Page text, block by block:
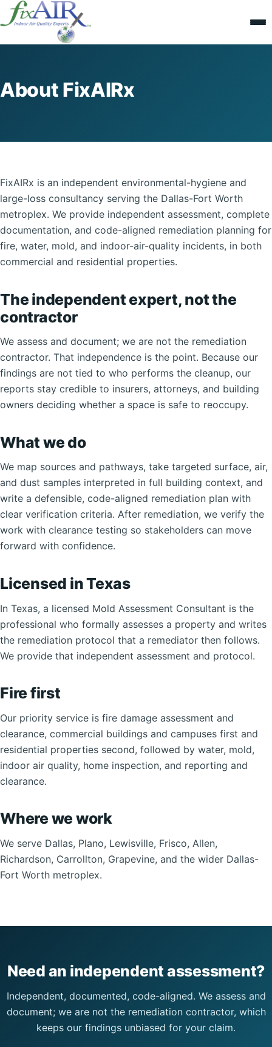
About FixAIRx
FixAIRx is an independent environmental-hygiene and
large-loss consultancy serving the Dallas-Fort Worth
metroplex. We provide independent assessment, complete
documentation, and code-aligned remediation planning for
fire, water, mold, and indoor-air-quality incidents, in both
commercial and residential properties.
The independent expert, not the
contractor
We assess and document; we are not the remediation
contractor. That independence is the point. Because our
findings are not tied to who performs the cleanup, our
reports stay credible to insurers, attorneys, and building
owners deciding whether a space is safe to reoccupy.
What we do
We map sources and pathways, take targeted surface, air,
and dust samples interpreted in full building context, and
write a defensible, code-aligned remediation plan with
clear verification criteria. After remediation, we verify the
work with clearance testing so stakeholders can move
forward with confidence.
Licensed in Texas
In Texas, a licensed Mold Assessment Consultant is the
professional who formally assesses a property and writes
the remediation protocol that a remediator then follows.
We provide that independent assessment and protocol.
Fire first
Our priority service is fire damage assessment and
clearance, commercial buildings and campuses first and
residential properties second, followed by water, mold,
indoor air quality, home inspection, and reporting and
clearance.
Where we work
We serve Dallas, Plano, Lewisville, Frisco, Allen,
Richardson, Carrollton, Grapevine, and the wider Dallas-
Fort Worth metroplex.
Need an independent assessment?
Independent, documented, code-aligned. We assess and
document; we are not the remediation contractor, which
keeps our findings unbiased for your claim.